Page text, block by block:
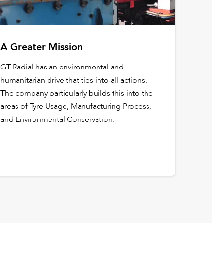
A Greater Mission
GT Radial has an environmental and
humanitarian drive that ties into all actions.
The company particularly builds this into the
areas of Tyre Usage, Manufacturing Process,
and Environmental Conservation.